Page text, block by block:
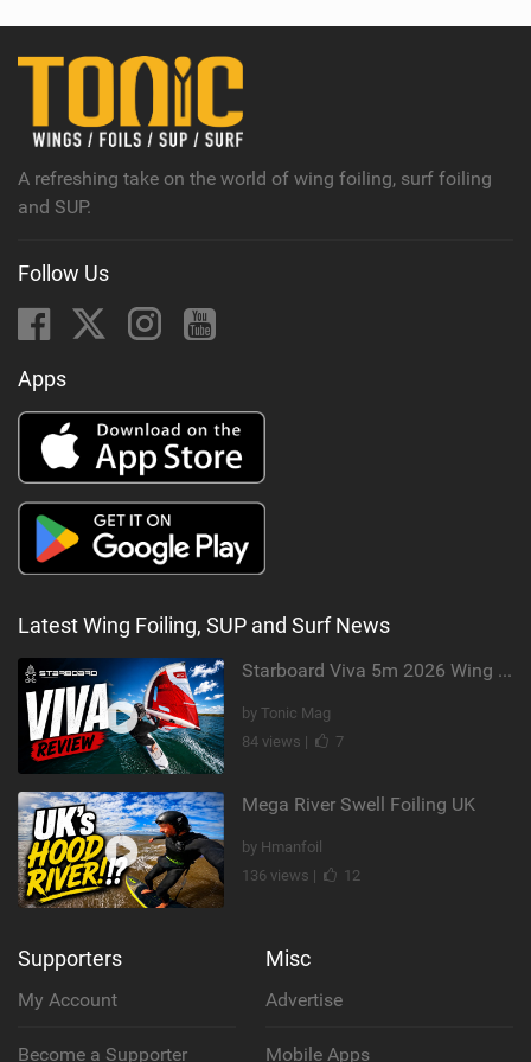
A refreshing take on the world of wing foiling, surf foiling
and SUP.
Follow Us
Apps
Latest Wing Foiling, SUP and Surf News
Starboard Viva 5m 2026 Wing Review
by Tonic Mag
84 views |
7
Mega River Swell Foiling UK
by Hmanfoil
136 views |
12
Supporters
My Account
Become a Supporter
Misc
Advertise
Mobile Apps